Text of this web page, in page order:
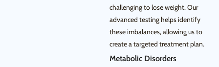
challenging to lose weight. Our
advanced testing helps identify
these imbalances, allowing us to
create a targeted treatment plan.
Metabolic Disorders